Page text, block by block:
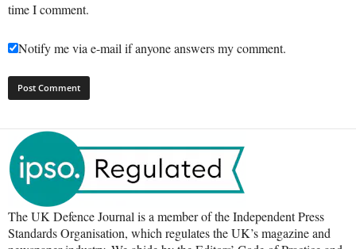
time I comment.
Notify me via e-mail if anyone answers my comment.
The UK Defence Journal is a member of the Independent Press
Standards Organisation, which regulates the UK’s magazine and